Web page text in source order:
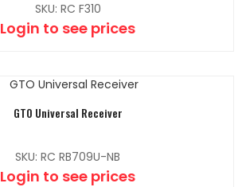
SKU: RC F310
Login to see prices
GTO Universal Receiver
SKU: RC RB709U-NB
Login to see prices